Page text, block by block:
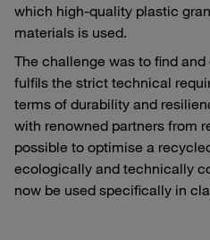
which high-quality plastic
materials is used.
The challenge was to find
fulfils the strict technical
terms of durability and
with renowned partners from
possible to optimise a
ecologically and technically
now be used specifically in